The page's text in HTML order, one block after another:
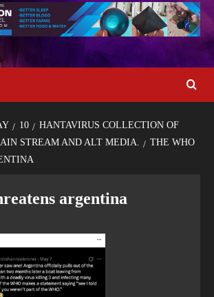
10
HANTAVIRUS COLLECTION OF
STREAM AND ALT MEDIA.
THE WHO
argentina